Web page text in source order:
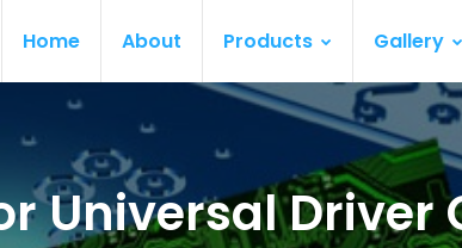
Home About Products Gallery
Universal